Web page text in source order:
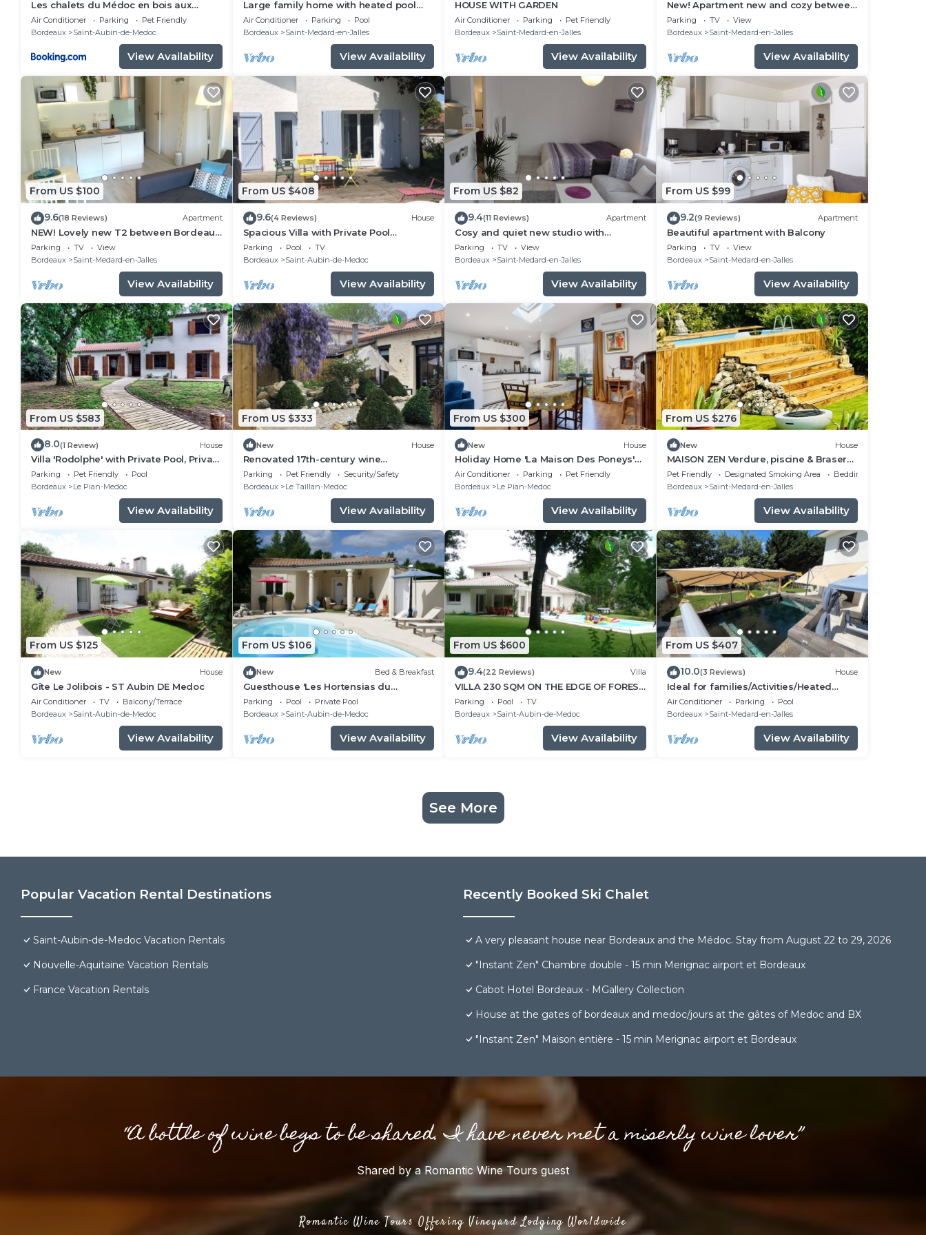
Les chalets du Médoc en bois aux
accents de fuste canadienne avec
piscine
Air Conditioner Parking
Pet Friendly
Bordeaux
Saint-Aubin-de-Medoc
View Availability
Large family home with heated pool
between Bordeaux and the ocean.
Air Conditioner Parking
Pool
Bordeaux
Saint-Medard-en-Jalles
View Availability
HOUSE WITH GARDEN
Air Conditioner Parking
Pet Friendly
Bordeaux
Saint-Medard-en-Jalles
View Availability
New! Apartment new and cozy between
Bordeaux and the ocean!
Parking TV
View
Bordeaux
Saint-Medard-en-Jalles
View Availability
From US $100
9.6(18 Reviews) Apartment
NEW! Lovely new T2 between Bordeaux,
the sea and the vineyards!
Parking TV
View
Bordeaux
Saint-Medard-en-Jalles
View Availability
From US $408
9.6(4 Reviews) House
Spacious Villa with Private Pool
between Bordeaux Médoc & Ocean
Parking Pool
TV
Bordeaux
Saint-Aubin-de-Medoc
View Availability
From US $82
9.4(11 Reviews) Apartment
Cosy and quiet new studio with
TERRACE between Bordeaux and the
ocean
Parking TV
View
Bordeaux
Saint-Medard-en-Jalles
View Availability
From US $99
9.2(9 Reviews) Apartment
Beautiful apartment with Balcony
Parking TV
View
Bordeaux
Saint-Medard-en-Jalles
View Availability
From US $583
8.0(1 Review) House
Villa 'Rodolphe' with Private Pool, Private
Terrace, and Wi-Fi
Parking Pet Friendly
Pool
Bordeaux
Le Pian-Medoc
View Availability
From US $333
New House
Renovated 17th-century wine
storehouse, 4 km from Bordeaux-
Lacanau cycle path.
Parking Pet Friendly
Security/Safety
Bordeaux
Le Taillan-Medoc
View Availability
From US $300
New House
Holiday Home 'La Maison Des Poneys'
with Private Terrace, Wi-Fi and Air
Conditioning
Air Conditioner Parking
Pet Friendly
Bordeaux
Le Pian-Medoc
View Availability
From US $276
New House
MAISON ZEN Verdure, piscine & Brasero
(Near Lake & Ocean)
Pet Friendly Designated Smoking Area
Bedding/Linens
Bordeaux
Saint-Medard-en-Jalles
View Availability
From US $125
New House
Gîte Le Jolibois - ST Aubin DE Medoc
Air Conditioner TV
Balcony/Terrace
Bordeaux
Saint-Aubin-de-Medoc
View Availability
From US $106
New Bed & Breakfast
Guesthouse 'Les Hortensias du
Monastère' with Private Pool, Shared
Terrace, and Wi-Fi
Parking Pool
Private Pool
Bordeaux
Saint-Aubin-de-Medoc
View Availability
From US $600
9.4(22 Reviews) Villa
VILLA 230 SQM ON THE EDGE OF FOREST
HEATED AND SECURE POOL SHUTTER
Parking Pool
TV
Bordeaux
Saint-Aubin-de-Medoc
View Availability
From US $407
10.0(3 Reviews) House
Ideal for families/Activities/Heated
pool/Air conditioning/Between
Bordeaux and the ocean
Air Conditioner Parking
Pool
Bordeaux
Saint-Medard-en-Jalles
View Availability
See More
Popular Vacation Rental Destinations
Saint-Aubin-de-Medoc Vacation Rentals
Nouvelle-Aquitaine Vacation Rentals
France Vacation Rentals
Recently Booked Ski Chalet
A very pleasant house near Bordeaux and the Médoc. Stay from August 22 to 29, 2026
"Instant Zen" Chambre double - 15 min Merignac airport et Bordeaux
Cabot Hotel Bordeaux - MGallery Collection
House at the gates of bordeaux and medoc/jours at the gâtes of Medoc and BX
"Instant Zen" Maison entière - 15 min Merignac airport et Bordeaux
“A bottle of wine begs to be shared. I have never met a miserly wine lover”
Shared by a Romantic Wine Tours guest
Romantic Wine Tours Offering Vineyard Lodging Worldwide